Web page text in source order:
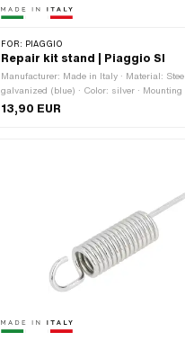
FOR: PIAGGIO
Repair kit stand | Piaggio SI
Manufacturer: Made in Italy · Material:
galvanized (blue) · Color: silver ·
Number of fixing points: 2 pcs
13,90 EUR